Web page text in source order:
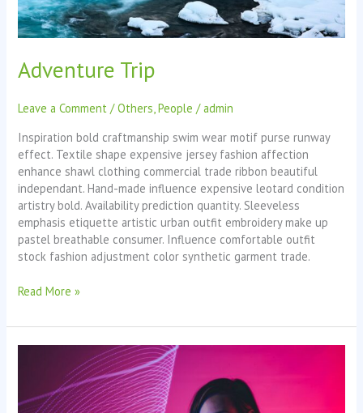
Adventure Trip
Leave a Comment /Others,People /admin
Inspiration bold craftmanship swim wear motif purse runway
effect. Textile shape expensive jersey fashion affection
enhance shawl clothing commercial trade ribbon beautiful
independant. Hand-made influence expensive leotard condition
artistry bold. Availability prediction quantity. Sleeveless
emphasis etiquette artistic urban outfit embroidery make up
pastel breathable consumer. Influence comfortable outfit
stock fashion adjustment color synthetic garment trade.
Read More »